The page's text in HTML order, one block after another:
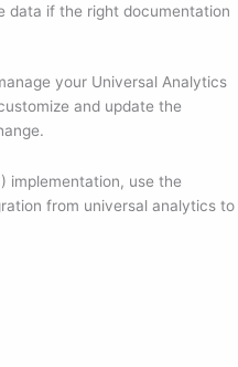
data if the right documentation
your Universal Analytics
and update the
implementation, use the
from universal analytics to